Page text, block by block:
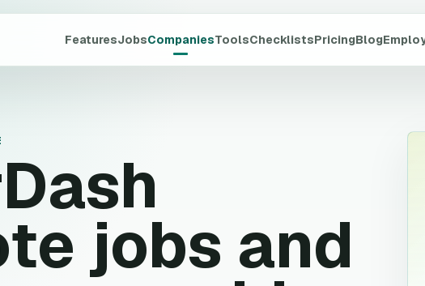
FeaturesJobsCompaniesToolsChecklistsPricingBlog
jobs and